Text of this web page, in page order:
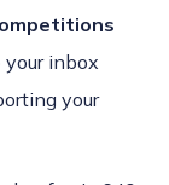
inbox
your